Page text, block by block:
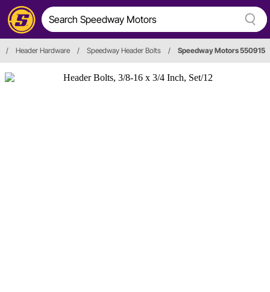
/ Header Hardware / Speedway Header Bolts / Speedway Motors 550915